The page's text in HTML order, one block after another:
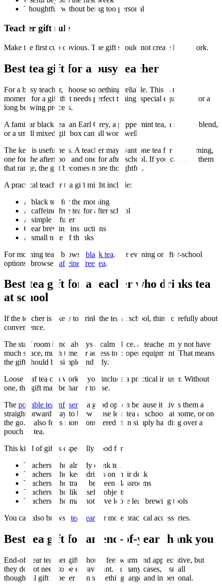
Thoughtful without being too personal
Teacher gift rule
Make the first cup obvious. The gift should not create homework.
Best tea gift for a busy teacher
For a busy teacher, choose something reliable. This is not the
moment for a gift that needs perfect timing, special equipment or a
long brewing process.
A familiar black tea, an Earl Grey, a peppermint tea, a rooibos blend,
or a small mixed gift box can all work well.
The key is usefulness. A teacher may want one tea for the morning,
one for the afternoon and one for after school. If you can give them
that range, the gift becomes more thoughtful.
A practical teacher tea gift might include:
A black tea for the morning
A caffeine-free tea for after school
A simple infuser
Clear brewing instructions
A small note of thanks
For morning teas, browse black tea. For evening or after-school
options, browse
caffeine-free tea.
Best tea gift for a teacher who drinks tea
at school
If the teacher is likely to drink the tea at school, think carefully about
convenience.
The staff room is not always a calm place. A teacher may not have
much space, much time, or access to proper equipment. That means
the gift should be simple and tidy.
Loose leaf tea can work if you include a practical infuser. Without
one, the gift may be harder to use.
The portable tea infuser is a good option because it gives them a
straightforward way to brew loose leaf tea at school, at home, or on
the go. It also feels more considered than simply handing over a
pouch of tea.
This kind of gift is especially good for:
Teachers who already drink tea
Teachers who keep drinks on their desk
Teachers who travel between classrooms
Teachers who like useful objects
Teachers who may not have loose leaf brewing tools
You can also browse tea gear for more practical accessories.
Best tea gift for an end-of-year thank you
End-of-year teacher gifts should feel warm and appreciative, but
they do not need to be extravagant. In many cases, a small
thoughtful gift is better than something large and impersonal.